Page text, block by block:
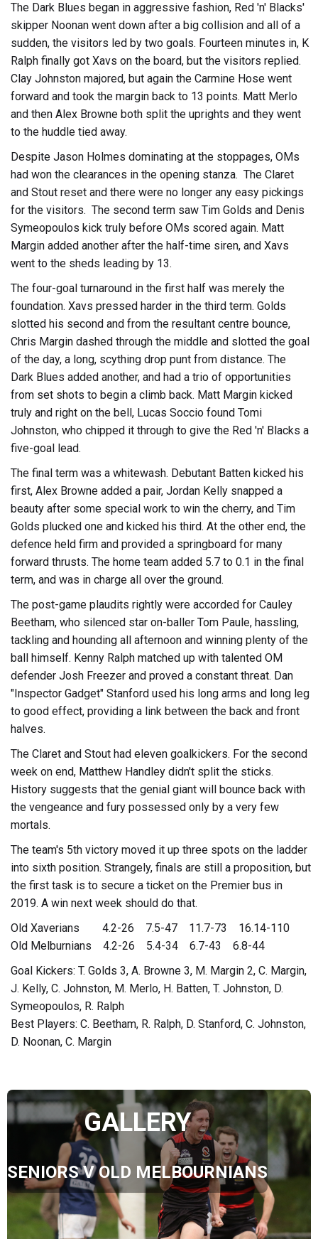
The Dark Blues began in aggressive fashion, Red 'n' Blacks'
skipper Noonan went down after a big collision and all of a
sudden, the visitors led by two goals. Fourteen minutes in, K
Ralph finally got Xavs on the board, but the visitors replied.
Clay Johnston majored, but again the Carmine Hose went
forward and took the margin back to 13 points. Matt Merlo
and then Alex Browne both split the uprights and they went
to the huddle tied away.
Despite Jason Holmes dominating at the stoppages, OMs
had won the clearances in the opening stanza. The Claret
and Stout reset and there were no longer any easy pickings
for the visitors. The second term saw Tim Golds and Denis
Symeopoulos kick truly before OMs scored again. Matt
Margin added another after the half-time siren, and Xavs
went to the sheds leading by 13.
The four-goal turnaround in the first half was merely the
foundation. Xavs pressed harder in the third term. Golds
slotted his second and from the resultant centre bounce,
Chris Margin dashed through the middle and slotted the goal
of the day, a long, scything drop punt from distance. The
Dark Blues added another, and had a trio of opportunities
from set shots to begin a climb back. Matt Margin kicked
truly and right on the bell, Lucas Soccio found Tomi
Johnston, who chipped it through to give the Red 'n' Blacks a
five-goal lead.
The final term was a whitewash. Debutant Batten kicked his
first, Alex Browne added a pair, Jordan Kelly snapped a
beauty after some special work to win the cherry, and Tim
Golds plucked one and kicked his third. At the other end, the
defence held firm and provided a springboard for many
forward thrusts. The home team added 5.7 to 0.1 in the final
term, and was in charge all over the ground.
The post-game plaudits rightly were accorded for Cauley
Beetham, who silenced star on-baller Tom Paule, hassling,
tackling and hounding all afternoon and winning plenty of the
ball himself. Kenny Ralph matched up with talented OM
defender Josh Freezer and proved a constant threat. Dan
"Inspector Gadget" Stanford used his long arms and long leg
to good effect, providing a link between the back and front
halves.
The Claret and Stout had eleven goalkickers. For the second
week on end, Matthew Handley didn't split the sticks.
History suggests that the genial giant will bounce back with
the vengeance and fury possessed only by a very few
mortals.
The team's 5th victory moved it up three spots on the ladder
into sixth position. Strangely, finals are still a proposition, but
the first task is to secure a ticket on the Premier bus in
2019. A win next week should do that.
Old Xaverians 4.2-26 7.5-47 11.7-73 16.14-110
Old Melburnians 4.2-26 5.4-34 6.7-43 6.8-44
Goal Kickers: T. Golds 3, A. Browne 3, M. Margin 2, C. Margin,
J. Kelly, C. Johnston, M. Merlo, H. Batten, T. Johnston, D.
Symeopoulos, R. Ralph
Best Players: C. Beetham, R. Ralph, D. Stanford, C. Johnston,
D. Noonan, C. Margin
GALLERY
SENIORS V OLD MELBOURNIANS